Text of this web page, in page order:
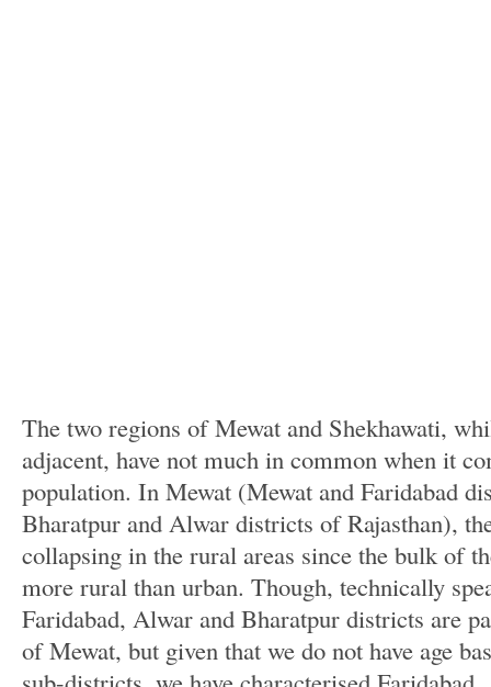
The two regions of Mewat and Shekhawati,
adjacent, have not much in common when it
population. In Mewat (Mewat and Faridabad
Bharatpur and Alwar districts of Rajasthan),
collapsing in the rural areas since the bulk of
more rural than urban. Though, technically
Faridabad, Alwar and Bharatpur districts are
of Mewat, but given that we do not have age